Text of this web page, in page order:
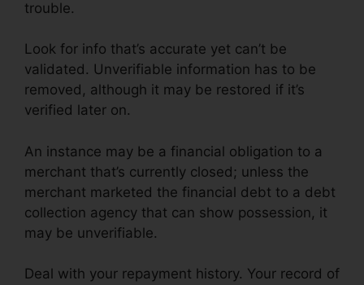
trouble.
Look for info that’s accurate yet can’t be
validated. Unverifiable information has to be
removed, although it may be restored if it’s
verified later on.
An instance may be a financial obligation to a
merchant that’s currently closed; unless the
merchant marketed the financial debt to a debt
collection agency that can show possession, it
may be unverifiable.
Deal with your repayment history. Your record of